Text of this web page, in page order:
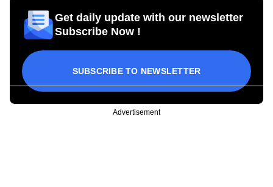
Get daily update with our newsletter
Subscribe Now !
SUBSCRIBE TO NEWSLETTER
Advertisement